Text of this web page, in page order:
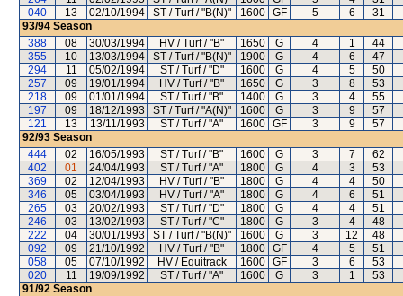
040
13 02/10/1994 ST / Turf / "B(N)" 1600 GF 5 6
31
93/94 Season
388
08 30/03/1994 HV / Turf / "B" 1650 G 4 1
44
355
10 13/03/1994 ST / Turf / "B(N)" 1900 G 4 6
47
294
11 05/02/1994 ST / Turf / "D" 1600 G 4 5
50
257
09 19/01/1994 HV / Turf / "B" 1650 G 3 8
53
218
09 01/01/1994 ST / Turf / "B" 1400 G 3 4
55
197
09 18/12/1993 ST / Turf / "A(N)" 1600 G 3 9
57
121
13 13/11/1993 ST / Turf / "A" 1600 GF 3 9
57
92/93 Season
444
02 16/05/1993 ST / Turf / "B" 1600 G 3 7
62
402
01 24/04/1993 ST / Turf / "A" 1800 G 4 3
53
369
02 12/04/1993 HV / Turf / "B" 1800 G 4 4
50
346
05 03/04/1993 HV / Turf / "A" 1800 G 4 6
51
265
03 20/02/1993 ST / Turf / "D" 1800 G 4 4
51
246
03 13/02/1993 ST / Turf / "C" 1800 G 3 4
48
222
04 30/01/1993 ST / Turf / "B(N)" 1600 G 3 12
48
092
09 21/10/1992 HV / Turf / "B" 1800 GF 4 5
51
058
05 07/10/1992 HV / Equitrack 1600 GF 3 6
53
020
11 19/09/1992 ST / Turf / "A" 1600 G 3 1
53
91/92 Season